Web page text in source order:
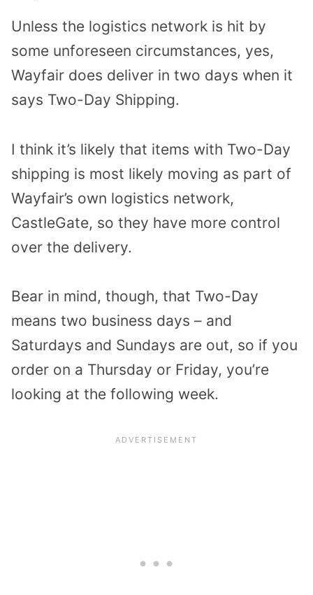
Unless the logistics network is hit by
some unforeseen circumstances, yes,
Wayfair does deliver in two days when it
says Two-Day Shipping.
I think it’s likely that items with Two-Day
shipping is most likely moving as part of
Wayfair’s own logistics network,
CastleGate, so they have more control
over the delivery.
Bear in mind, though, that Two-Day
means two business days – and
Saturdays and Sundays are out, so if you
order on a Thursday or Friday, you’re
looking at the following week.